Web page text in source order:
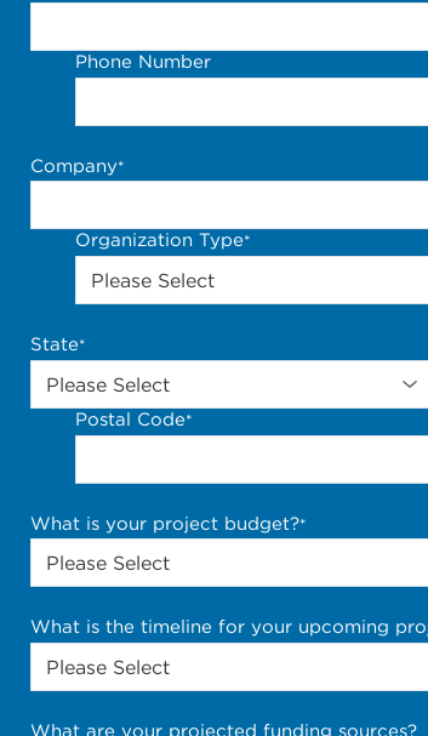
Phone Number
Company*
Organization Type*
State*
Postal Code*
What is your project budget?*
What is the timeline for your upcoming
What are your projected funding sources?